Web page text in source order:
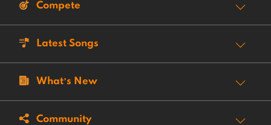
Compete
Latest Songs
What’s New
Community